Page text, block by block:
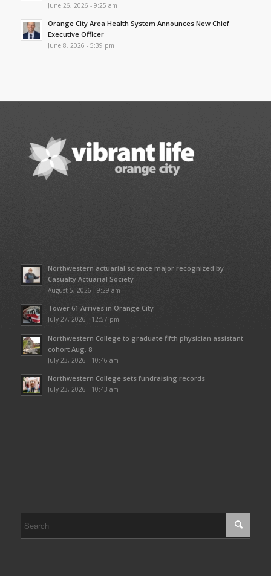
June 26, 2026 - 9:25 am
Orange City Area Health System Announces New Chief
Executive Officer
June 8, 2026 - 5:39 pm
Northwestern actuarial science major recognized by
Casualty Actuarial Society
August 5, 2026 - 9:29 am
Tower 61 Arrives in Orange City
July 27, 2026 - 12:57 pm
Northwestern College to graduate fifth physician assistant
cohort Aug. 8
July 23, 2026 - 10:46 am
Northwestern College sets fundraising records
July 23, 2026 - 10:43 am